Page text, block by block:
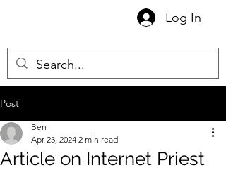
Log In
Post
Article on Internet Priest
Ben
Apr 23, 2024 2 min read